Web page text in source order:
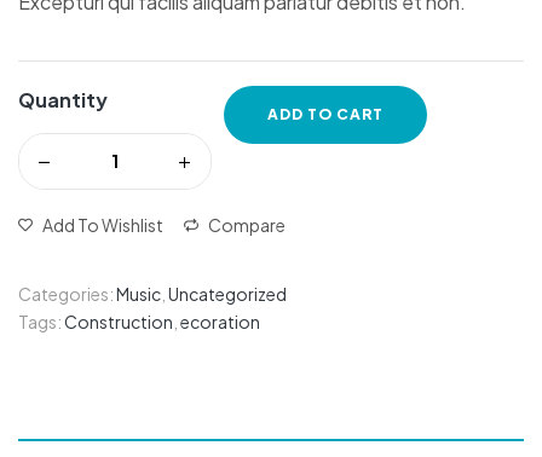
Quantity
ADD TO CART
Add To Wishlist Compare
Categories:Music Uncategorized
Tags:Construction ecoration